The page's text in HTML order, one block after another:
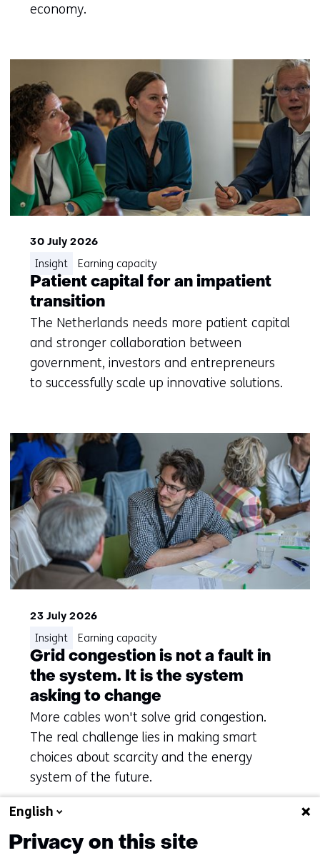
economy.
30 July 2026
Patient capital for an impatient
transition
The Netherlands needs more patient capital
and stronger collaboration between
government, investors and entrepreneurs
to successfully scale up innovative solutions.
Insight Earning capacity
23 July 2026
Grid congestion is not a fault in
the system. It is the system
asking to change
More cables won't solve grid congestion.
The real challenge lies in making smart
choices about scarcity and the energy
system of the future.
Insight Earning capacity
To overview
English
Privacy on this site